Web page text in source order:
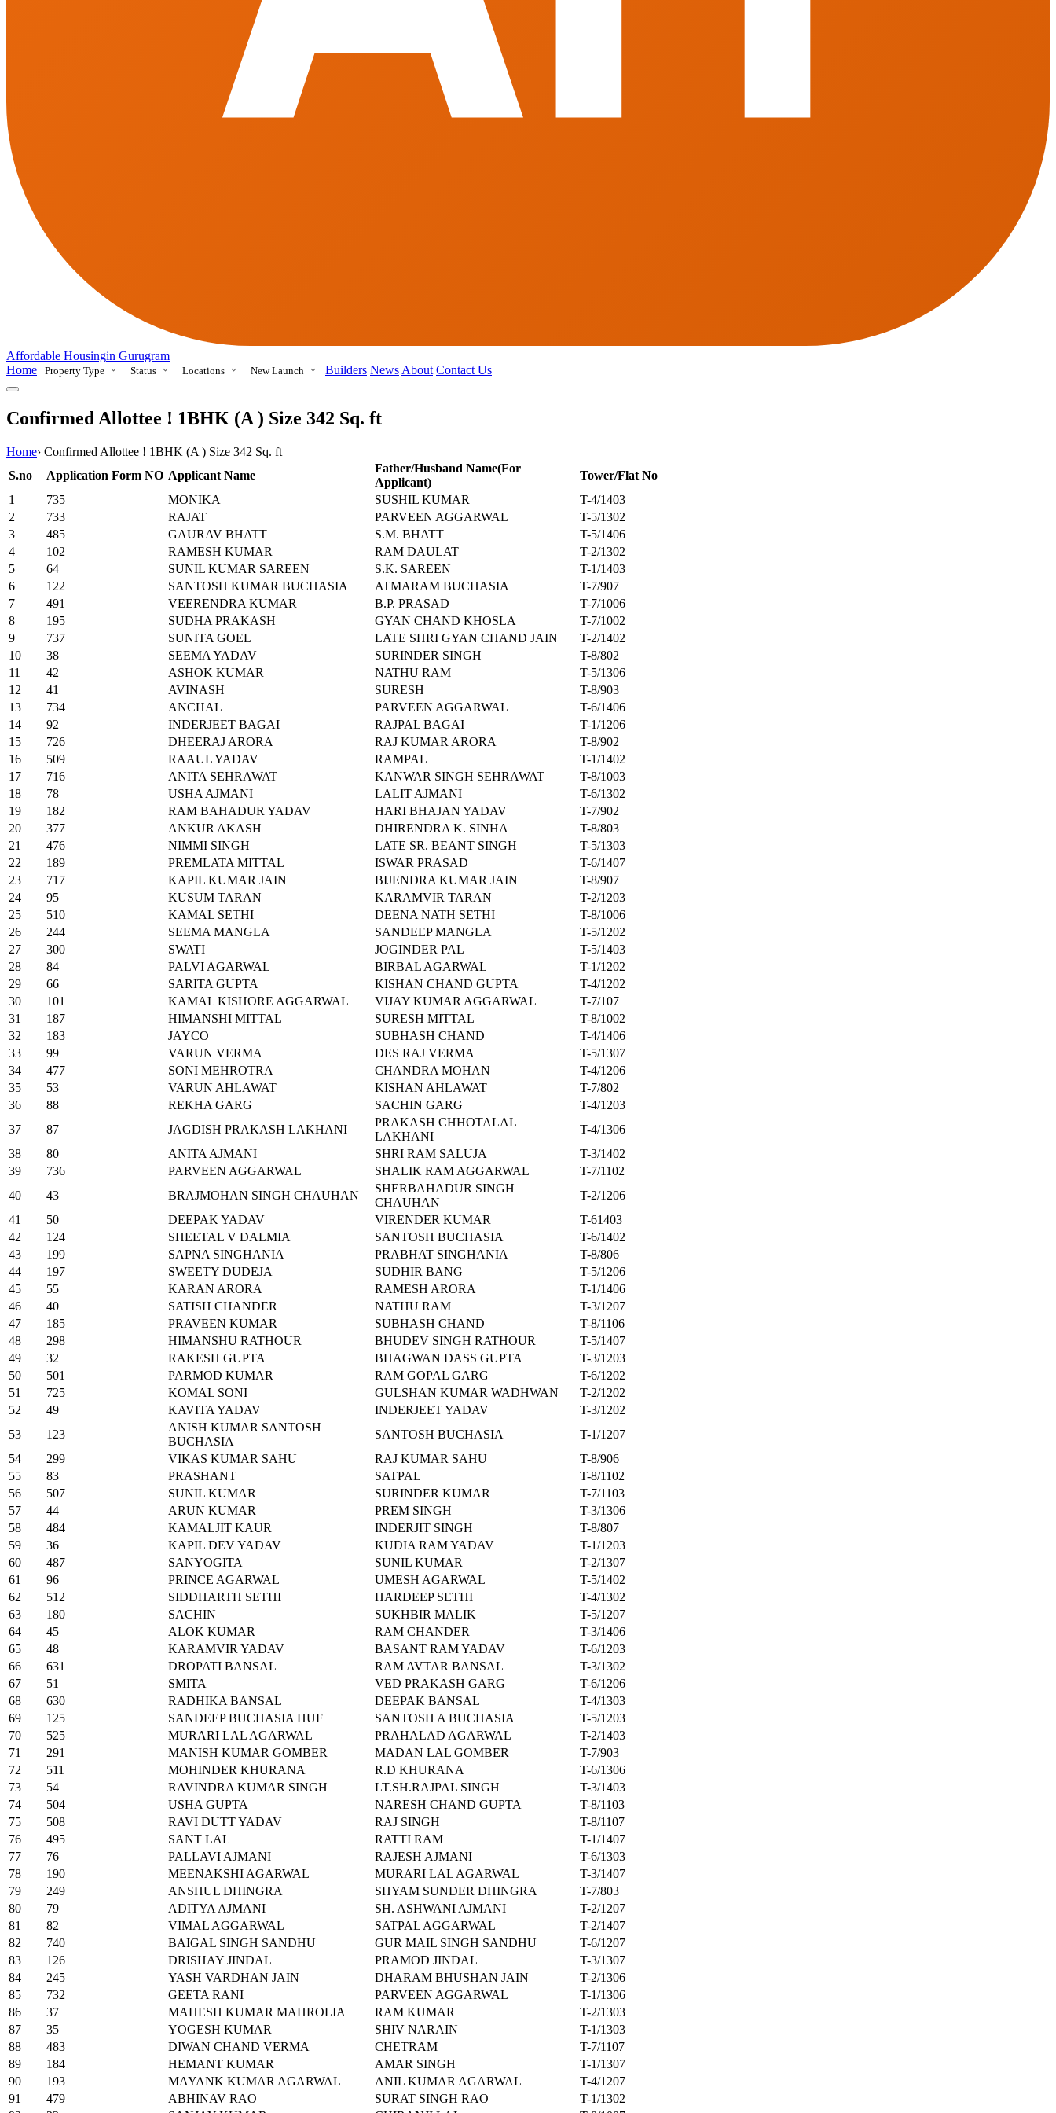
Affordable Housingin Gurugram
Home
Property Type Status Locations New Launch Builders News About Contact Us
Confirmed Allottee ! 1BHK (A ) Size 342 Sq. ft
Home› Confirmed Allottee ! 1BHK (A ) Size 342 Sq. ft
S.no
Application Form NO Applicant Name
Father/Husband Name(For
Applicant)
Tower/Flat No
1
735 MONIKA SUSHIL KUMAR
T-4/1403
2
733 RAJAT PARVEEN AGGARWAL
T-5/1302
3
485 GAURAV BHATT S.M. BHATT
T-5/1406
4
102 RAMESH KUMAR RAM DAULAT
T-2/1302
5
64 SUNIL KUMAR SAREEN S.K. SAREEN
T-1/1403
6
122 SANTOSH KUMAR BUCHASIA ATMARAM BUCHASIA
T-7/907
7
491 VEERENDRA KUMAR B.P. PRASAD
T-7/1006
8
195 SUDHA PRAKASH GYAN CHAND KHOSLA
T-7/1002
9
737 SUNITA GOEL LATE SHRI GYAN CHAND JAIN
T-2/1402
10
38 SEEMA YADAV SURINDER SINGH
T-8/802
11
42 ASHOK KUMAR NATHU RAM
T-5/1306
12
41 AVINASH SURESH
T-8/903
13
734 ANCHAL PARVEEN AGGARWAL
T-6/1406
14
92 INDERJEET BAGAI RAJPAL BAGAI
T-1/1206
15
726 DHEERAJ ARORA RAJ KUMAR ARORA
T-8/902
16
509 RAAUL YADAV RAMPAL
T-1/1402
17
716 ANITA SEHRAWAT KANWAR SINGH SEHRAWAT
T-8/1003
18
78 USHA AJMANI LALIT AJMANI
T-6/1302
19
182 RAM BAHADUR YADAV HARI BHAJAN YADAV
T-7/902
20
377 ANKUR AKASH DHIRENDRA K. SINHA
T-8/803
21
476 NIMMI SINGH LATE SR. BEANT SINGH
T-5/1303
22
189 PREMLATA MITTAL ISWAR PRASAD
T-6/1407
23
717 KAPIL KUMAR JAIN BIJENDRA KUMAR JAIN
T-8/907
24
95 KUSUM TARAN KARAMVIR TARAN
T-2/1203
25
510 KAMAL SETHI DEENA NATH SETHI
T-8/1006
26
244 SEEMA MANGLA SANDEEP MANGLA
T-5/1202
27
300 SWATI JOGINDER PAL
T-5/1403
28
84 PALVI AGARWAL BIRBAL AGARWAL
T-1/1202
29
66 SARITA GUPTA KISHAN CHAND GUPTA
T-4/1202
30
101 KAMAL KISHORE AGGARWAL VIJAY KUMAR AGGARWAL
T-7/107
31
187 HIMANSHI MITTAL SURESH MITTAL
T-8/1002
32
183 JAYCO SUBHASH CHAND
T-4/1406
33
99 VARUN VERMA DES RAJ VERMA
T-5/1307
34
477 SONI MEHROTRA CHANDRA MOHAN
T-4/1206
35
53 VARUN AHLAWAT KISHAN AHLAWAT
T-7/802
36
88 REKHA GARG SACHIN GARG
T-4/1203
37
87 JAGDISH PRAKASH LAKHANI
PRAKASH CHHOTALAL
LAKHANI
T-4/1306
38
80 ANITA AJMANI SHRI RAM SALUJA
T-3/1402
39
736 PARVEEN AGGARWAL SHALIK RAM AGGARWAL
T-7/1102
40
43 BRAJMOHAN SINGH CHAUHAN
SHERBAHADUR SINGH
CHAUHAN
T-2/1206
41
50 DEEPAK YADAV VIRENDER KUMAR
T-61403
42
124 SHEETAL V DALMIA SANTOSH BUCHASIA
T-6/1402
43
199 SAPNA SINGHANIA PRABHAT SINGHANIA
T-8/806
44
197 SWEETY DUDEJA SUDHIR BANG
T-5/1206
45
55 KARAN ARORA RAMESH ARORA
T-1/1406
46
40 SATISH CHANDER NATHU RAM
T-3/1207
47
185 PRAVEEN KUMAR SUBHASH CHAND
T-8/1106
48
298 HIMANSHU RATHOUR BHUDEV SINGH RATHOUR
T-5/1407
49
32 RAKESH GUPTA BHAGWAN DASS GUPTA
T-3/1203
50
501 PARMOD KUMAR RAM GOPAL GARG
T-6/1202
51
725 KOMAL SONI GULSHAN KUMAR WADHWAN
T-2/1202
52
49 KAVITA YADAV INDERJEET YADAV
T-3/1202
53
123
ANISH KUMAR SANTOSH
BUCHASIA
SANTOSH BUCHASIA
T-1/1207
54
299 VIKAS KUMAR SAHU RAJ KUMAR SAHU
T-8/906
55
83 PRASHANT SATPAL
T-8/1102
56
507 SUNIL KUMAR SURINDER KUMAR
T-7/1103
57
44 ARUN KUMAR PREM SINGH
T-3/1306
58
484 KAMALJIT KAUR INDERJIT SINGH
T-8/807
59
36 KAPIL DEV YADAV KUDIA RAM YADAV
T-1/1203
60
487 SANYOGITA SUNIL KUMAR
T-2/1307
61
96 PRINCE AGARWAL UMESH AGARWAL
T-5/1402
62
512 SIDDHARTH SETHI HARDEEP SETHI
T-4/1302
63
180 SACHIN SUKHBIR MALIK
T-5/1207
64
45 ALOK KUMAR RAM CHANDER
T-3/1406
65
48 KARAMVIR YADAV BASANT RAM YADAV
T-6/1203
66
631 DROPATI BANSAL RAM AVTAR BANSAL
T-3/1302
67
51 SMITA VED PRAKASH GARG
T-6/1206
68
630 RADHIKA BANSAL DEEPAK BANSAL
T-4/1303
69
125 SANDEEP BUCHASIA HUF SANTOSH A BUCHASIA
T-5/1203
70
525 MURARI LAL AGARWAL PRAHALAD AGARWAL
T-2/1403
71
291 MANISH KUMAR GOMBER MADAN LAL GOMBER
T-7/903
72
511 MOHINDER KHURANA R.D KHURANA
T-6/1306
73
54 RAVINDRA KUMAR SINGH LT.SH.RAJPAL SINGH
T-3/1403
74
504 USHA GUPTA NARESH CHAND GUPTA
T-8/1103
75
508 RAVI DUTT YADAV RAJ SINGH
T-8/1107
76
495 SANT LAL RATTI RAM
T-1/1407
77
76 PALLAVI AJMANI RAJESH AJMANI
T-6/1303
78
190 MEENAKSHI AGARWAL MURARI LAL AGARWAL
T-3/1407
79
249 ANSHUL DHINGRA SHYAM SUNDER DHINGRA
T-7/803
80
79 ADITYA AJMANI SH. ASHWANI AJMANI
T-2/1207
81
82 VIMAL AGGARWAL SATPAL AGGARWAL
T-2/1407
82
740 BAIGAL SINGH SANDHU GUR MAIL SINGH SANDHU
T-6/1207
83
126 DRISHAY JINDAL PRAMOD JINDAL
T-3/1307
84
245 YASH VARDHAN JAIN DHARAM BHUSHAN JAIN
T-2/1306
85
732 GEETA RANI PARVEEN AGGARWAL
T-1/1306
86
37 MAHESH KUMAR MAHROLIA RAM KUMAR
T-2/1303
87
35 YOGESH KUMAR SHIV NARAIN
T-1/1303
88
483 DIWAN CHAND VERMA CHETRAM
T-7/1107
89
184 HEMANT KUMAR AMAR SINGH
T-1/1307
90
193 MAYANK KUMAR AGARWAL ANIL KUMAR AGARWAL
T-4/1207
91
479 ABHINAV RAO SURAT SINGH RAO
T-1/1302